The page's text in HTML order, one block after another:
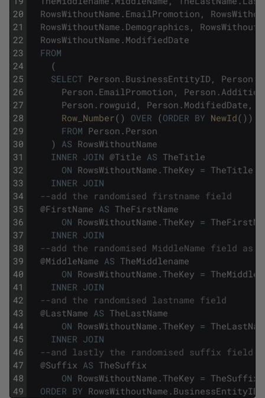
20
21
22
23
24
25
26
27
28
29
30
31
32
33
34
35
36
37
38
39
40
41
42
43
44
45
46
47
48
49
RowsWithoutName . EmailPromotion ,
RowsWithoutName . Demographics ,
RowsWithoutName . ModifiedDate
FROM
(
SELECT Person . BusinessEntityID , Person
Person . EmailPromotion , Person .
Person . rowguid , Person . ModifiedDate ,
Row_Number( ) OVER (ORDER BY NewId( ) )
FROM Person . Person
)
AS RowsWithoutName
INNER JOIN @Title AS TheTitle
ON RowsWithoutName . TheKey = TheTitle
INNER JOIN
--add the randomised firstname field
@FirstName AS TheFirstName
ON RowsWithoutName . TheKey =
INNER JOIN
--add the randomised MiddleName field as
@MiddleName AS TheMiddlename
ON RowsWithoutName . TheKey =
INNER JOIN
--and the randomised lastname field
@LastName AS TheLastName
ON RowsWithoutName . TheKey =
INNER JOIN
--and lastly the randomised suffix field
@Suffix AS TheSuffix
ON RowsWithoutName . TheKey = TheSuffix
ORDER BY RowsWithoutName . BusinessEntityID